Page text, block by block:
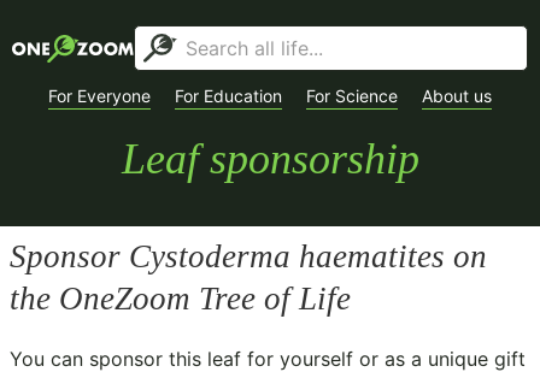
For Everyone For Education For Science About us
Leaf sponsorship
Sponsor Cystoderma haematites on
the OneZoom Tree of Life
You can sponsor this leaf for yourself or as a unique gift